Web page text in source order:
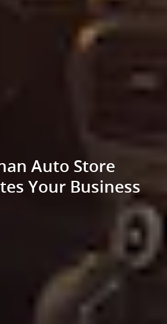
Auto Store
Your Business